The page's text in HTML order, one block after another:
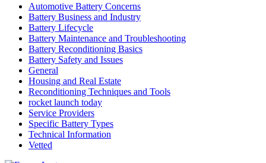
Automotive Battery Concerns
Battery Business and Industry
Battery Lifecycle
Battery Maintenance and Troubleshooting
Battery Reconditioning Basics
Battery Safety and Issues
General
Housing and Real Estate
Reconditioning Techniques and Tools
rocket launch today
Service Providers
Specific Battery Types
Technical Information
Vetted